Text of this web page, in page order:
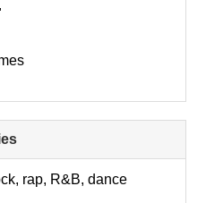
to
collapse
rap, R&B, dance